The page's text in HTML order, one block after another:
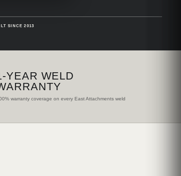
SINCE 2013
YEAR WELD
warranty coverage on every East Attachments weld